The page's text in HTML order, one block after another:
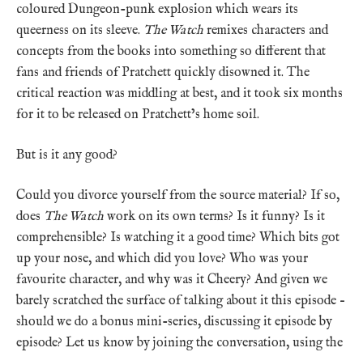
coloured Dungeon-punk explosion which wears its
queerness on its sleeve. The Watch remixes characters and
concepts from the books into something so different that
fans and friends of Pratchett quickly disowned it. The
critical reaction was middling at best, and it took six months
for it to be released on Pratchett’s home soil.
But is it any good?
Could you divorce yourself from the source material? If so,
does The Watch work on its own terms? Is it funny? Is it
comprehensible? Is watching it a good time? Which bits got
up your nose, and which did you love? Who was your
favourite character, and why was it Cheery? And given we
barely scratched the surface of talking about it this episode –
should we do a bonus mini-series, discussing it episode by
episode? Let us know by joining the conversation, using the